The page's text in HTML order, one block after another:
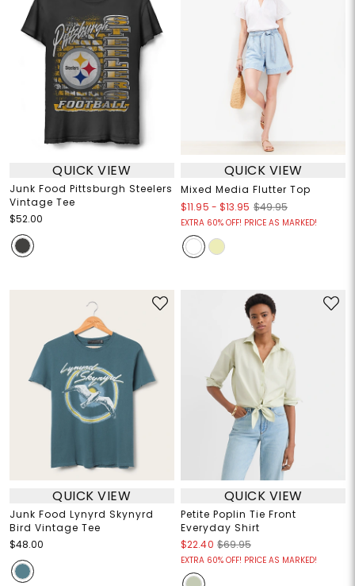
QUICK VIEW
Junk Food Pittsburgh Steelers
Vintage Tee
$52.00
QUICK VIEW
Mixed Media Flutter Top
$11.95 - $13.95 $49.95
EXTRA 60% OFF! PRICE AS MARKED!
QUICK VIEW
Junk Food Lynyrd Skynyrd
Bird Vintage Tee
$48.00
QUICK VIEW
Petite Poplin Tie Front
Everyday Shirt
$22.40 $69.95
EXTRA 60% OFF! PRICE AS MARKED!